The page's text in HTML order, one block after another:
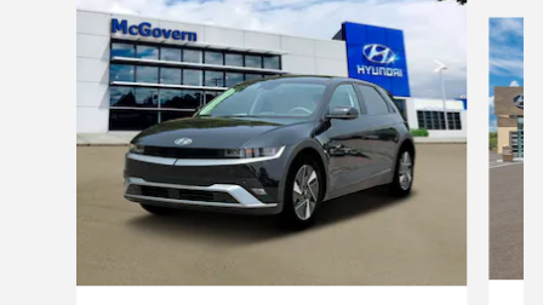
Slide 1 of 6